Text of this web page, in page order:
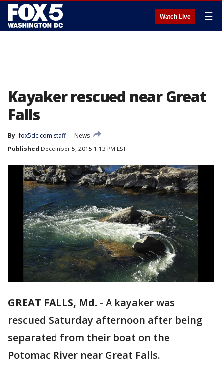
Watch Live ☰
Kayaker rescued near Great
Falls
By fox5dc.com staff
News
Published December 5, 2015 1:13 PM EST
GREAT FALLS, Md. - A kayaker was
rescued Saturday afternoon after being
separated from their boat on the
Potomac River near Great Falls.